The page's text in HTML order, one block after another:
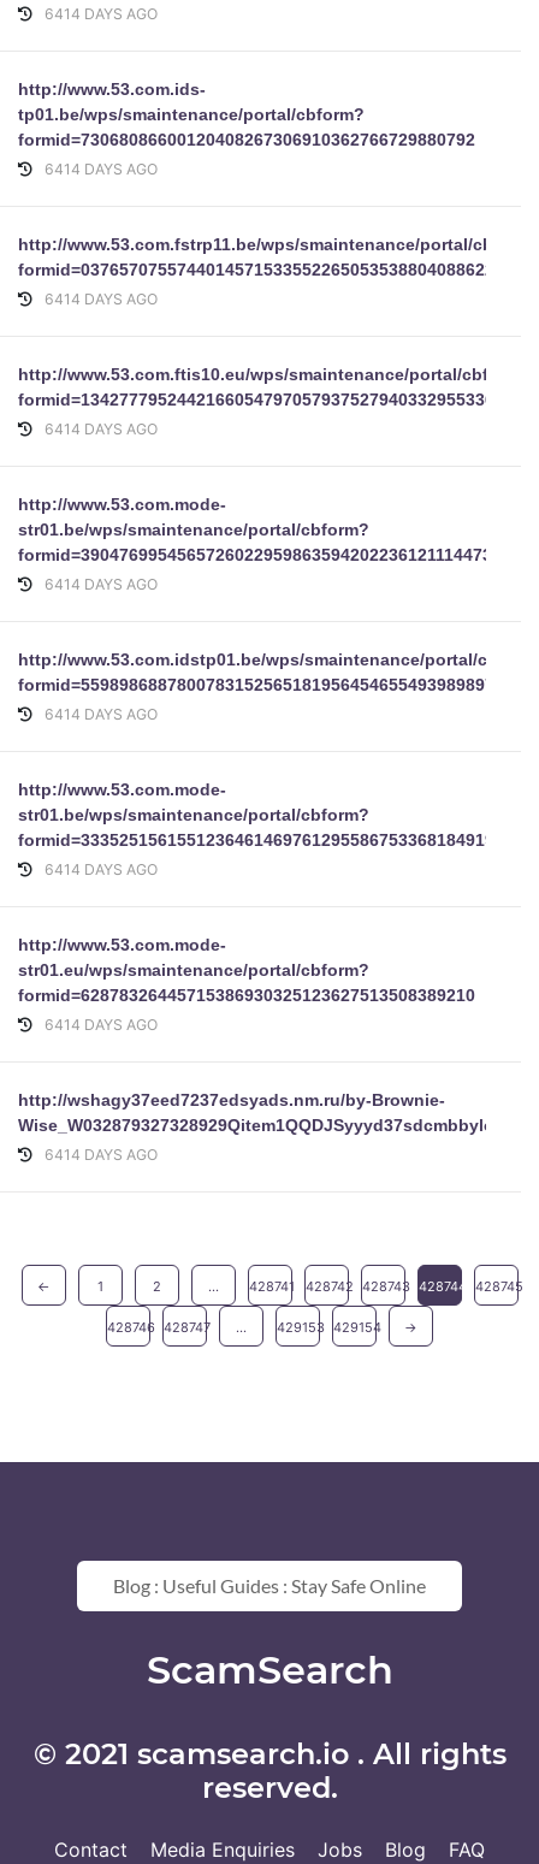
6414 DAYS AGO
http://www.53.com.ids-
tp01.be/wps/smaintenance/portal/cbform?
formid=73068086600120408267306910362766729880792
6414 DAYS AGO
http://www.53.com.fstrp11.be/wps/smaintenance/portal/
6414 DAYS AGO
http://www.53.com.ftis10.eu/wps/smaintenance/portal/cbform?
6414 DAYS AGO
http://www.53.com.mode-
str01.be/wps/smaintenance/portal/cbform?
6414 DAYS AGO
http://www.53.com.idstp01.be/wps/smaintenance/portal/
formid=55989868878007831525651819564546554939898977
6414 DAYS AGO
http://www.53.com.mode-
str01.be/wps/smaintenance/portal/cbform?
6414 DAYS AGO
http://www.53.com.mode-
str01.eu/wps/smaintenance/portal/cbform?
formid=62878326445715386930325123627513508389210
6414 DAYS AGO
http://wshagy37eed7237edsyads.nm.ru/by-Brownie-
6414 DAYS AGO
← 1 2 ... 428741 428742 428743 428744 428745
428746 428747 ... 429153 429154 →
© 2021 scamsearch.io . All rights
reserved.
Contact Media Enquiries Jobs Blog FAQ
Blog : Useful Guides : Stay Safe Online
ScamSearch